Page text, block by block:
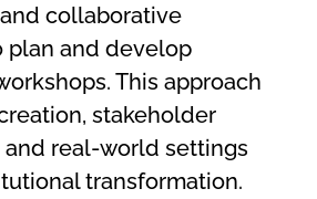
collaborative
plan and develop
This approach
stakeholder
real-world settings
transformation.